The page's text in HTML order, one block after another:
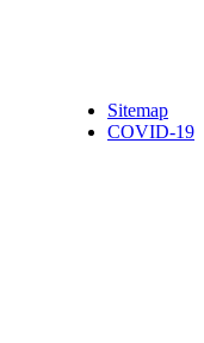
Sitemap
COVID-19